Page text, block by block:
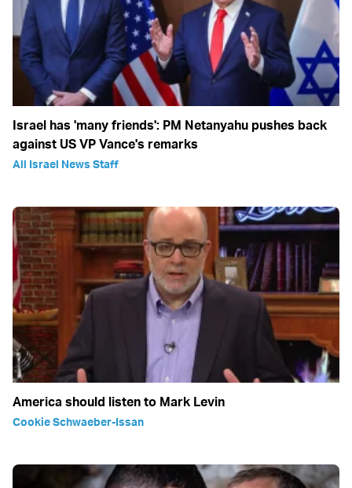
Israel has 'many friends': PM Netanyahu pushes back
against US VP Vance's remarks
All Israel News Staff
America should listen to Mark Levin
Cookie Schwaeber-Issan